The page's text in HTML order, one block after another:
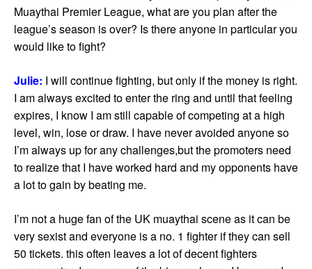
Muaythai Premier League, what are you plan after the
league’s season is over? Is there anyone in particular you
would like to fight?
Julie: I will continue fighting, but only if the money is right.
I am always excited to enter the ring and until that feeling
expires, I know I am still capable of competing at a high
level, win, lose or draw. I have never avoided anyone so
I’m always up for any challenges,but the promoters need
to realize that I have worked hard and my opponents have
a lot to gain by beating me.
I’m not a huge fan of the UK muaythai scene as it can be
very sexist and everyone is a no. 1 fighter if they can sell
50 tickets. this often leaves a lot of decent fighters